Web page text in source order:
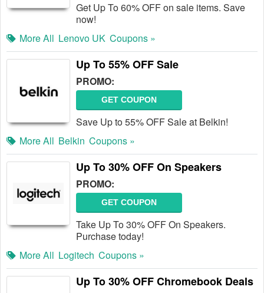
Get Up To 60% OFF on sale items. Save
now!
More All Lenovo UK Coupons »
Up To 55% OFF Sale
PROMO:
GET COUPON
Save Up to 55% OFF Sale at Belkin!
More All Belkin Coupons »
Up To 30% OFF On Speakers
PROMO:
GET COUPON
Take Up To 30% OFF On Speakers.
Purchase today!
More All Logitech Coupons »
Up To 30% OFF Chromebook Deals